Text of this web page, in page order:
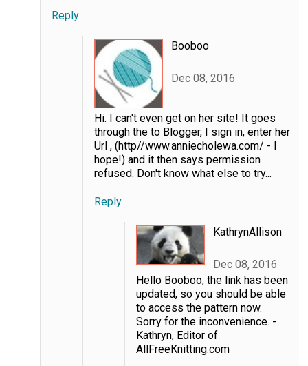
Reply
Booboo
Dec 08, 2016
Hi. I can't even get on her site! It goes
through the to Blogger, I sign in, enter her
Url , (http//www.anniecholewa.com/ - I
hope!) and it then says permission
refused. Don't know what else to try...
Reply
KathrynAllison
Dec 08, 2016
Hello Booboo, the link has been
updated, so you should be able
to access the pattern now.
Sorry for the inconvenience. -
Kathryn, Editor of
AllFreeKnitting.com